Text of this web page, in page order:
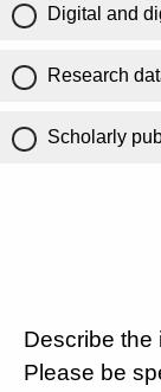
Digital and
Research
Scholarly
Describe the
Please be